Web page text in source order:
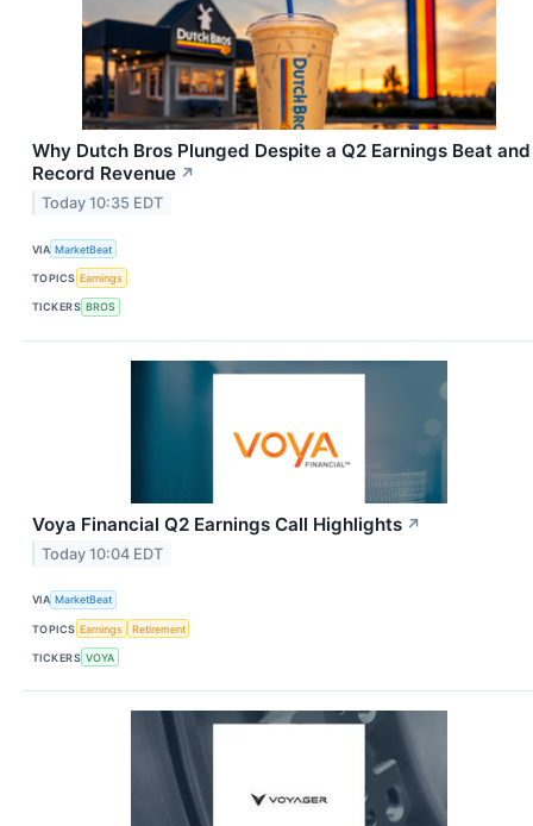
Why Dutch Bros Plunged Despite a Q2 Earnings Beat and
Record Revenue ↗
Today 10:35 EDT
VIA MarketBeat
TOPICS Earnings
TICKERS BROS
Voya Financial Q2 Earnings Call Highlights ↗
Today 10:04 EDT
VIA MarketBeat
TOPICS Earnings Retirement
TICKERS VOYA